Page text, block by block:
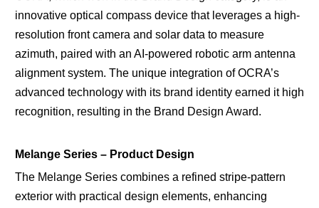
innovative optical compass device that leverages a high-
resolution front camera and solar data to measure
azimuth, paired with an AI-powered robotic arm antenna
alignment system. The unique integration of OCRA’s
advanced technology with its brand identity earned it high
recognition, resulting in the Brand Design Award.
Melange Series – Product Design
The Melange Series combines a refined stripe-pattern
exterior with practical design elements, enhancing